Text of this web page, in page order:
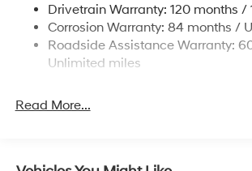
Front And Rear Anti-Roll Bars
Electric Power-Assist Steering
19 Gal. Fuel Tank
Single Stainless Steel Exhaust
4-Wheel Disc Brakes w/4-Wheel
Drivetrain Warranty: 120 months /
Corrosion Warranty: 84 months /
Roadside Assistance Warranty:
Unlimited miles
Read More...